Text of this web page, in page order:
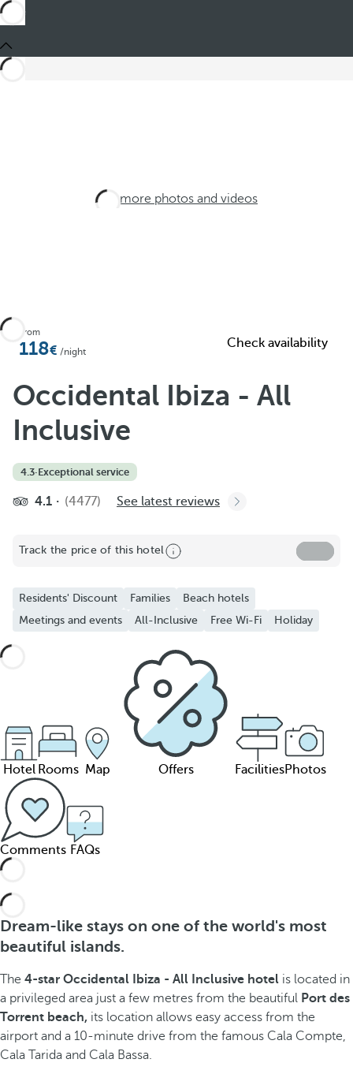
See more photos and videos
From
118 /night
Check availability
Occidental Ibiza - All
Inclusive
4.3·Exceptional service
4.1 (4477) See latest reviews
Track the price of this hotel
Residents' Discount Families
Beach hotels
Meetings and events
All-Inclusive Free Wi-Fi Holiday
Hotel Rooms Map Offers FacilitiesPhotos
Comments FAQs
Dream-like stays on one of the world's most
beautiful islands.
The 4-star Occidental Ibiza - All Inclusive hotel is located in
a privileged area just a few metres from the beautiful Port des
Torrent beach, its location allows easy access from the
airport and a 10-minute drive from the famous Cala Compte,
Cala Tarida and Cala Bassa.